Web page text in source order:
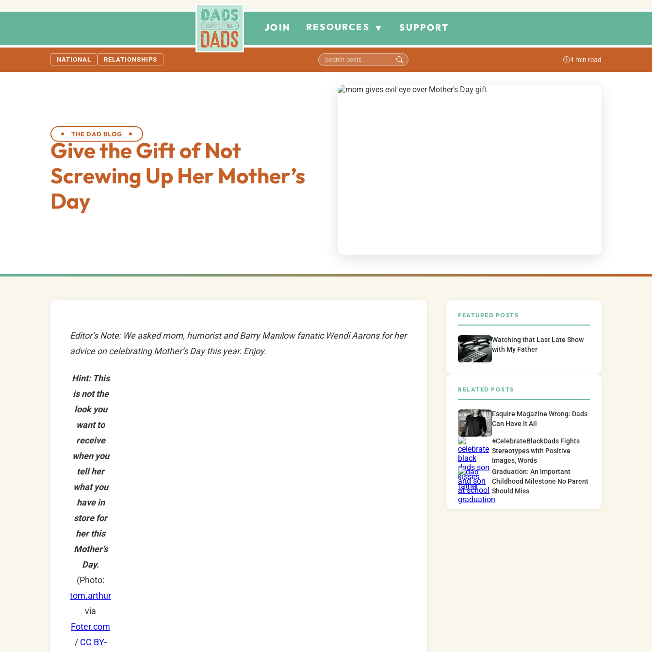
JOIN RESOURCES ▼ SUPPORT
NATIONAL RELATIONSHIPS 4 min read
THE DAD BLOG
Give the Gift of Not
Screwing Up Her Mother’s
Day
Editor’s Note: We asked mom, humorist and Barry Manilow fanatic Wendi Aarons for her
advice on celebrating Mother’s Day this year. Enjoy.
Hint: This
is not the
look you
want to
receive
when you
tell her
what you
have in
store for
her this
Mother’s
Day.
(Photo:
tom.arthur
via
Foter.com
/ CC BY-
FEATURED POSTS
Watching that Last Late Show
with My Father
RELATED POSTS
Esquire Magazine Wrong: Dads
Can Have It All
#CelebrateBlackDads Fights
Stereotypes with Positive
Images, Words
Graduation: An Important
Childhood Milestone No Parent
Should Miss